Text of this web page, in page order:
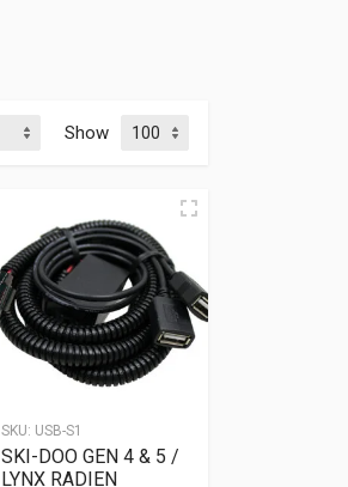
Show
SKU: USB-S1
SKI-DOO GEN 4 & 5 /
LYNX RADIEN